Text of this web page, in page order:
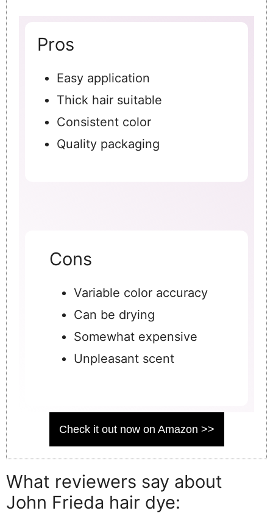
Pros
Easy application
Thick hair suitable
Consistent color
Quality packaging
Cons
Variable color accuracy
Can be drying
Somewhat expensive
Unpleasant scent
Check it out now on Amazon >>
What reviewers say about
John Frieda hair dye: